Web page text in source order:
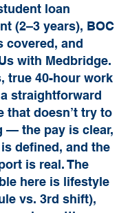
loan
(2–3 years), BOC
covered, and
with Medbridge.
true 40-hour work
straightforward
that doesn’t try to
— the pay is clear,
defined, and the
is real. The
here is lifestyle
vs. 3rd shift),